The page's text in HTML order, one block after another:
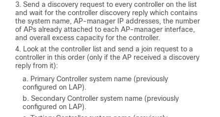
Send a discovery request to every controller on the list
and wait for the controller discovery reply which contains
the system name, AP-manager IP addresses, the number
of APs already attached to each AP-manager interface,
and overall excess capacity for the controller.
Look at the controller list and send a join request to a
controller in this order (only if the AP received a discovery
reply from it):
Primary Controller system name (previously
configured on LAP).
Secondary Controller system name (previously
configured on LAP).